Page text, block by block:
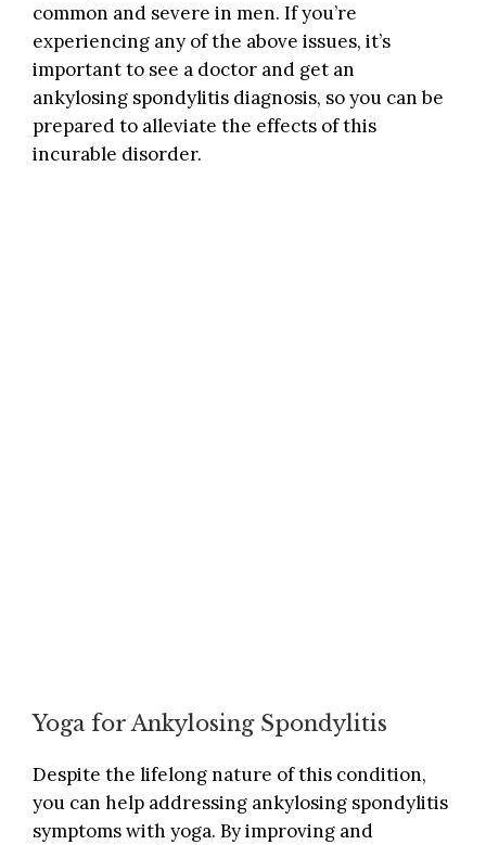
common and severe in men. If you’re
experiencing any of the above issues, it’s
important to see a doctor and get an
ankylosing spondylitis diagnosis, so you can be
prepared to alleviate the effects of this
incurable disorder.
Yoga for Ankylosing Spondylitis
Despite the lifelong nature of this condition,
you can help addressing ankylosing spondylitis
symptoms with yoga. By improving and